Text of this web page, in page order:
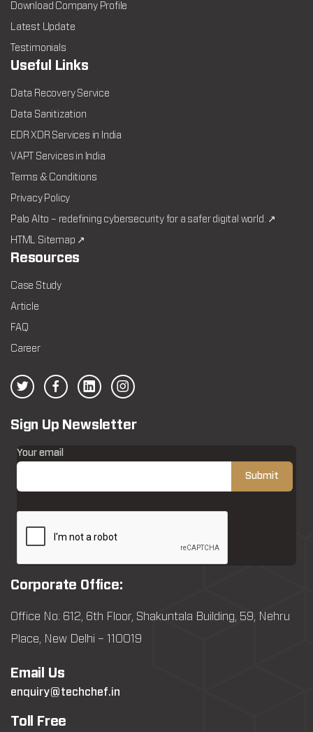
Download Company Profile
Latest Update
Testimonials
Useful Links
Data Recovery Service
Data Sanitization
EDR XDR Services in India
VAPT Services in India
Terms & Conditions
Privacy Policy
Palo Alto – redefining cybersecurity for a safer digital world. ↗
HTML Sitemap ↗
Resources
Case Study
Article
FAQ
Career
Sign Up Newsletter
Your email
Corporate Office:
Office No: 612, 6th Floor, Shakuntala Building, 59, Nehru
Place, New Delhi – 110019
Email Us
enquiry@techchef.in
Toll Free